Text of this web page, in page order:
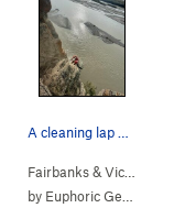
by Euphoric Gentlesir